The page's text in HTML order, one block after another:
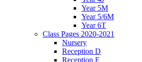
Year 5M
Year 5/6M
Year 6T
Class Pages 2020-2021
Nursery
Reception D
Reception F